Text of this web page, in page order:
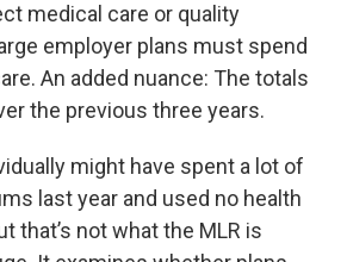
medical care or quality
employer plans must spend
An added nuance: The totals
the previous three years.
might have spent a lot of
last year and used no health
that’s not what the MLR is